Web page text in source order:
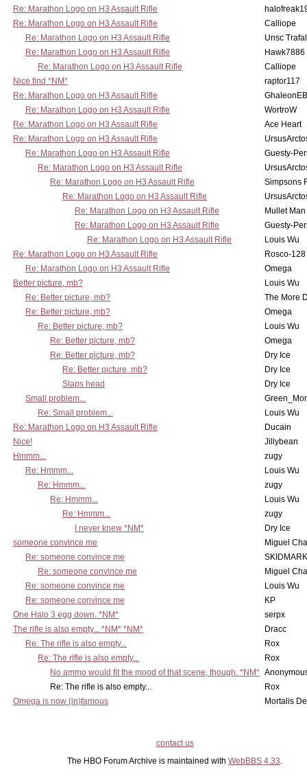
Re: Marathon Logo on H3 Assault Rifle
Re: Marathon Logo on H3 Assault Rifle
Calliope
Re: Marathon Logo on H3 Assault Rifle
Unsc
Re: Marathon Logo on H3 Assault Rifle
Hawk7886
Re: Marathon Logo on H3 Assault Rifle
Calliope
Nice find *NM*
raptor117
Re: Marathon Logo on H3 Assault Rifle
GhaleonEB
Re: Marathon Logo on H3 Assault Rifle
WortroW
Re: Marathon Logo on H3 Assault Rifle
Ace Heart
Re: Marathon Logo on H3 Assault Rifle
Re: Marathon Logo on H3 Assault Rifle
Guesty-
Re: Marathon Logo on H3 Assault Rifle
Re: Marathon Logo on H3 Assault Rifle
Simpsons
Re: Marathon Logo on H3 Assault Rifle
Re: Marathon Logo on H3 Assault Rifle
Mullet Man
Re: Marathon Logo on H3 Assault Rifle
Guesty-
Re: Marathon Logo on H3 Assault Rifle
Louis Wu
Re: Marathon Logo on H3 Assault Rifle
Rosco-128
Re: Marathon Logo on H3 Assault Rifle
Omega
Better picture, mb?
Louis Wu
Re: Better picture, mb?
The More
Re: Better picture, mb?
Omega
Re: Better picture, mb?
Louis Wu
Re: Better picture, mb?
Omega
Re: Better picture, mb?
Dry Ice
Re: Better picture, mb?
Dry Ice
Slaps head
Dry Ice
Small problem...
Re: Small problem...
Louis Wu
Re: Marathon Logo on H3 Assault Rifle
Ducain
Nice!
Jillybean
Hmmm...
zugy
Re: Hmmm...
Louis Wu
Re: Hmmm...
zugy
Re: Hmmm...
Louis Wu
Re: Hmmm...
zugy
I never knew *NM*
Dry Ice
someone convince me
Miguel
Re: someone convince me
Re: someone convince me
Miguel
Re: someone convince me
Louis Wu
Re: someone convince me
KP
One Halo 3 egg down. *NM*
serpx
The rifle is also empty... *NM* *NM*
Dracc
Re: The rifle is also empty...
Rox
Re: The rifle is also empty...
Rox
No ammo would fit the mood of that scene, though. *NM*
Re: The rifle is also empty...
Rox
Omega is now (in)famous
Mortalis
contact us
The HBO Forum Archive is maintained with WebBBS 4.33.